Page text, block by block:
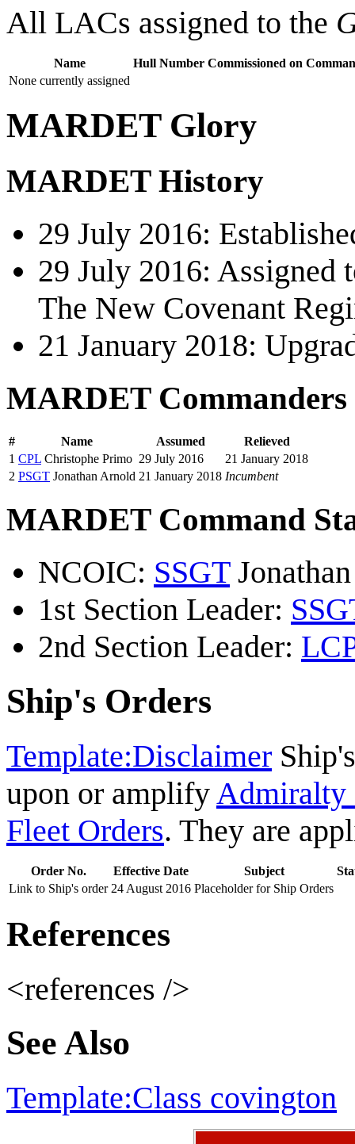
All LACs assigned to the
Name Hull Number Commissioned on
None currently assigned
MARDET Glory
MARDET History
29 July 2016:
29 July 2016: Assigned
The New Covenant
21 January 2018:
MARDET Commanders
# Name Assumed
Relieved
1 CPL Christophe Primo 29 July 2016
21 January 2018
2 PSGT Jonathan Arnold 21 January 2018 Incumbent
MARDET Command
NCOIC: SSGT
1st Section Leader:
2nd Section Leader:
Ship's Orders
Template:Disclaimer
upon or amplify Admiralty
Fleet Orders. They are
Order No. Effective Date Subject
Link to Ship's order 24 August 2016 Placeholder for Ship Orders
References
<references />
See Also
Template:Class covington